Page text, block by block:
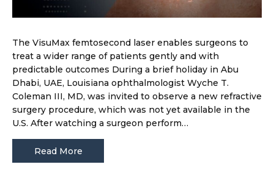
The VisuMax femtosecond laser enables surgeons to
treat a wider range of patients gently and with
predictable outcomes During a brief holiday in Abu
Dhabi, UAE, Louisiana ophthalmologist Wyche T.
Coleman III, MD, was invited to observe a new refractive
surgery procedure, which was not yet available in the
U.S. After watching a surgeon perform…
Read More